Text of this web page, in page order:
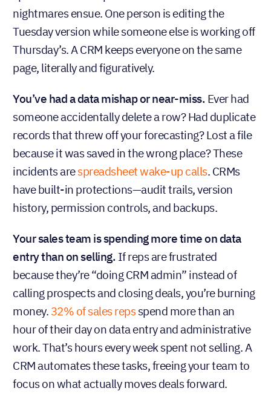
nightmares ensue. One person is editing the
Tuesday version while someone else is working off
Thursday’s. A CRM keeps everyone on the same
page, literally and figuratively.
You’ve had a data mishap or near-miss. Ever had
someone accidentally delete a row? Had duplicate
records that threw off your forecasting? Lost a file
because it was saved in the wrong place? These
incidents arespreadsheet wake-up calls. CRMs
have built-in protections—audit trails, version
history, permission controls, and backups.
Your sales team is spending more time on data
entry than on selling. If reps are frustrated
because they’re “doing CRM admin” instead of
calling prospects and closing deals, you’re burning
money. 32% of sales repsspend more than an
hour of their day on data entry and administrative
work. That’s hours every week spent not selling. A
CRM automates these tasks, freeing your team to
focus on what actually moves deals forward.